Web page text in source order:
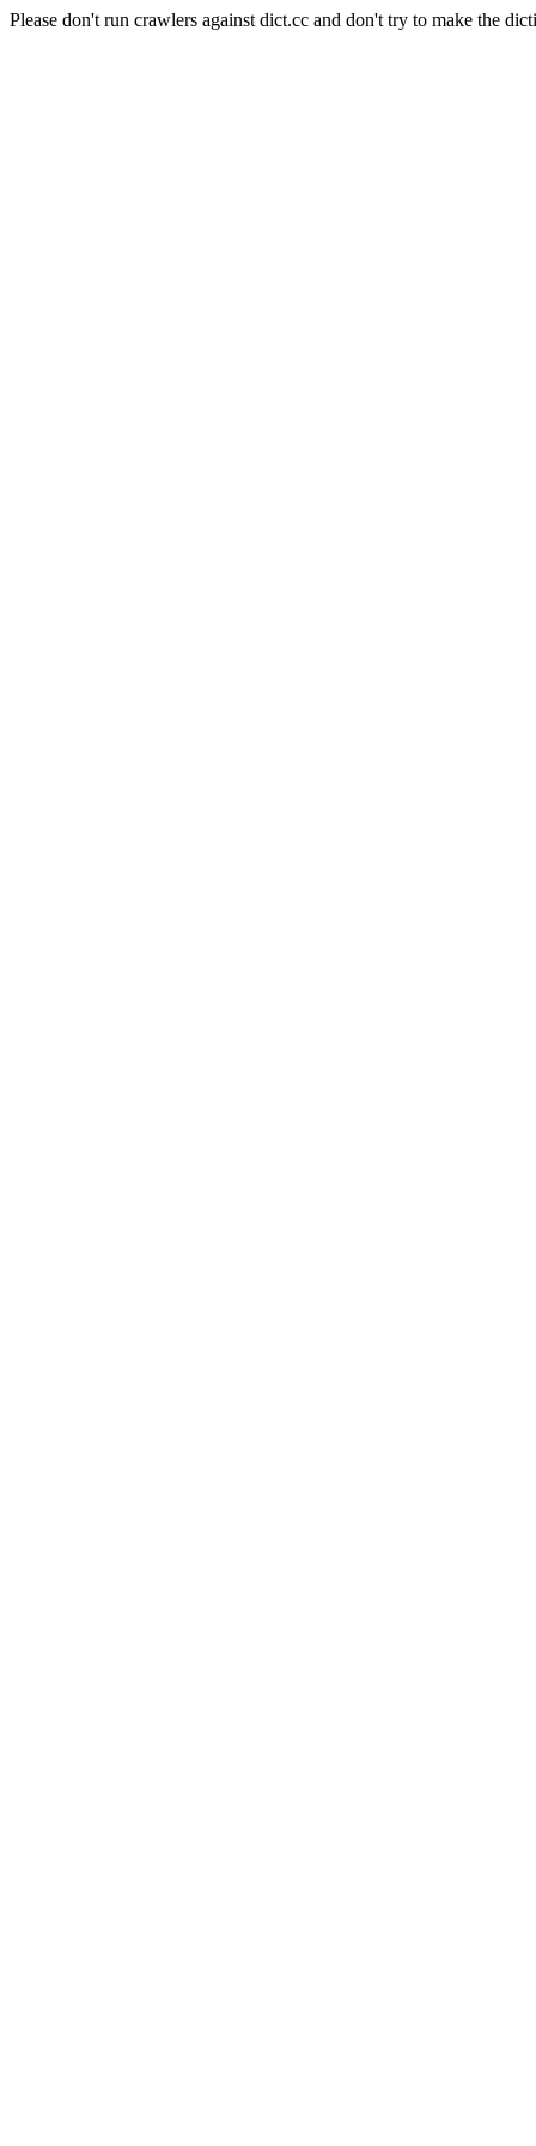
Please don't run crawlers against dict.cc and don't try to make the